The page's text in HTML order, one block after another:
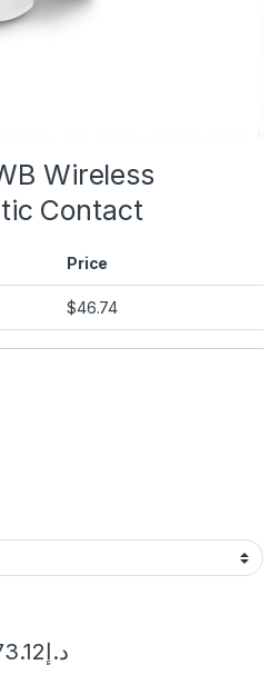
Wireless
Contact
Price
$46.74
د.إ